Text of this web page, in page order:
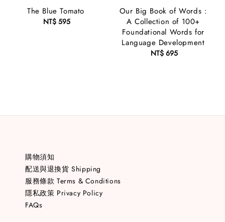
The Blue Tomato
Regular
NT$ 595
Our Big Book of Words :
A Collection of 100+
Foundational Words for
Language Development
Regular
NT$ 695
購物須知
配送與退換貨 Shipping
服務條款 Terms & Conditions
隱私政策 Privacy Policy
FAQs